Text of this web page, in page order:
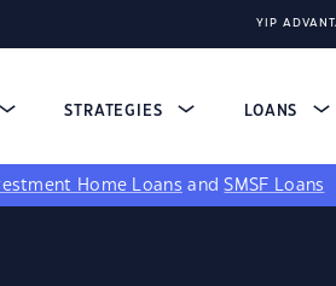
YIP
STRATEGIES LOANS
Home Loans andSMSF Loans